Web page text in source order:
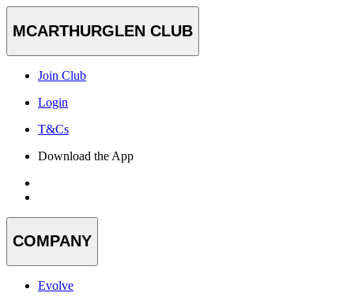
MCARTHURGLEN CLUB
Join Club
Login
T&Cs
Download the App
COMPANY
Evolve